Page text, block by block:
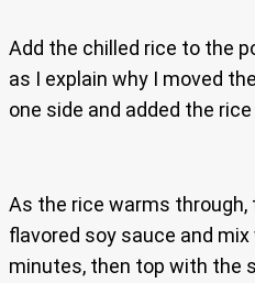
Add the chilled rice to the
as I explain why I moved
one side and added the
As the rice warms
flavored soy sauce and
minutes, then top with the